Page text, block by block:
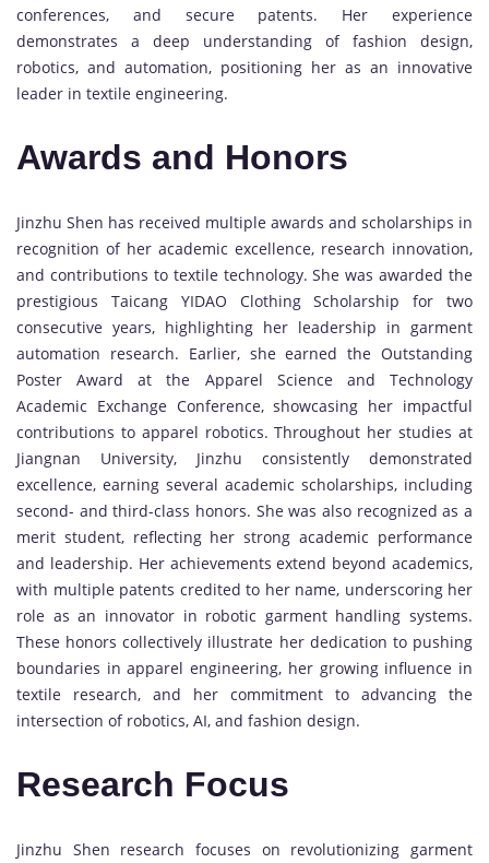
conferences, and secure patents. Her experience
demonstrates a deep understanding of fashion design,
robotics, and automation, positioning her as an innovative
leader in textile engineering.
Awards and Honors
Jinzhu Shen has received multiple awards and scholarships in
recognition of her academic excellence, research innovation,
and contributions to textile technology. She was awarded the
prestigious Taicang YIDAO Clothing Scholarship for two
consecutive years, highlighting her leadership in garment
automation research. Earlier, she earned the Outstanding
Poster Award at the Apparel Science and Technology
Academic Exchange Conference, showcasing her impactful
contributions to apparel robotics. Throughout her studies at
Jiangnan University, Jinzhu consistently demonstrated
excellence, earning several academic scholarships, including
second- and third-class honors. She was also recognized as a
merit student, reflecting her strong academic performance
and leadership. Her achievements extend beyond academics,
with multiple patents credited to her name, underscoring her
role as an innovator in robotic garment handling systems.
These honors collectively illustrate her dedication to pushing
boundaries in apparel engineering, her growing influence in
textile research, and her commitment to advancing the
intersection of robotics, AI, and fashion design.
Research Focus
Jinzhu Shen research focuses on revolutionizing garment